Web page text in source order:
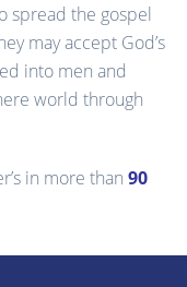
spread the gospel
may accept God’s
into men and
world through
in more than 90